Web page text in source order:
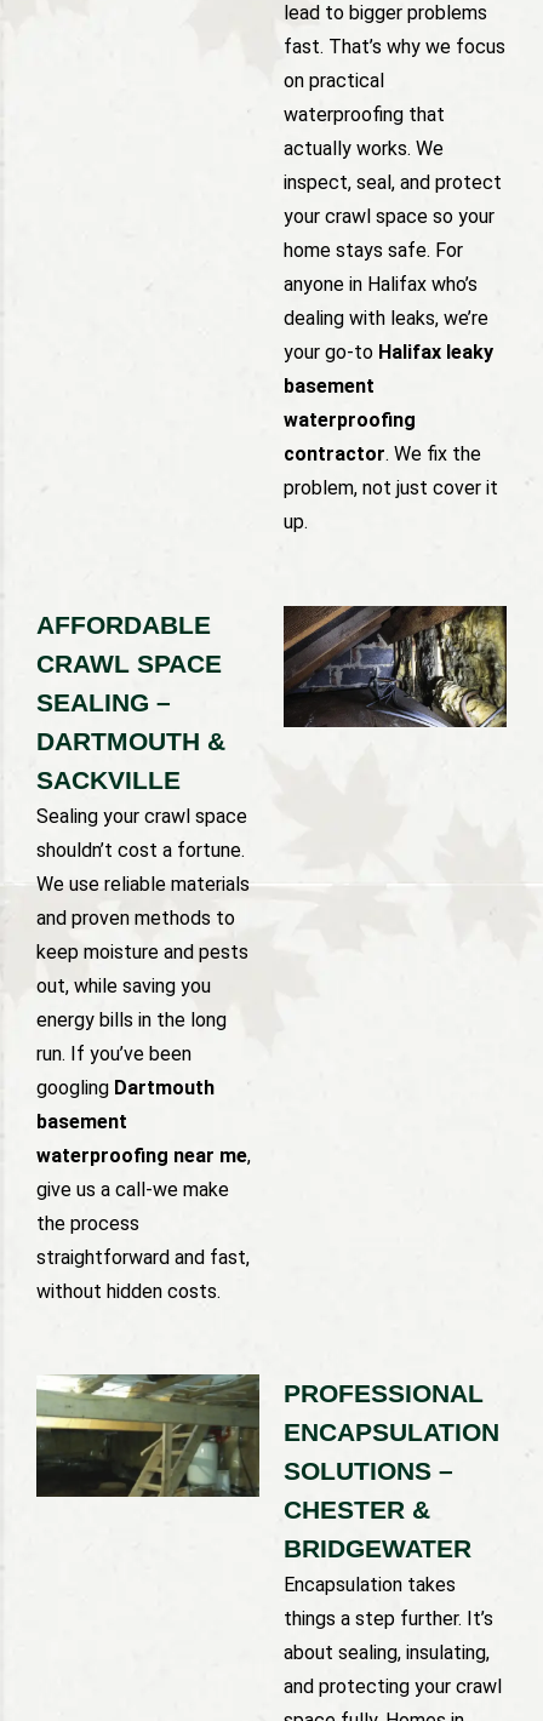
lead to bigger problems
fast. That’s why we focus
on practical
waterproofing that
actually works. We
inspect, seal, and protect
your crawl space so your
home stays safe. For
anyone in Halifax who’s
dealing with leaks, we’re
your go-to Halifax leaky
basement
waterproofing
contractor. We fix the
problem, not just cover it
up.
AFFORDABLE
CRAWL SPACE
SEALING –
DARTMOUTH &
SACKVILLE
Sealing your crawl space
shouldn’t cost a fortune.
We use reliable materials
and proven methods to
keep moisture and pests
out, while saving you
energy bills in the long
run. If you’ve been
googling Dartmouth
basement
waterproofing near me,
give us a call-we make
the process
straightforward and fast,
without hidden costs.
PROFESSIONAL
ENCAPSULATION
SOLUTIONS –
CHESTER &
BRIDGEWATER
Encapsulation takes
things a step further. It’s
about sealing, insulating,
and protecting your crawl